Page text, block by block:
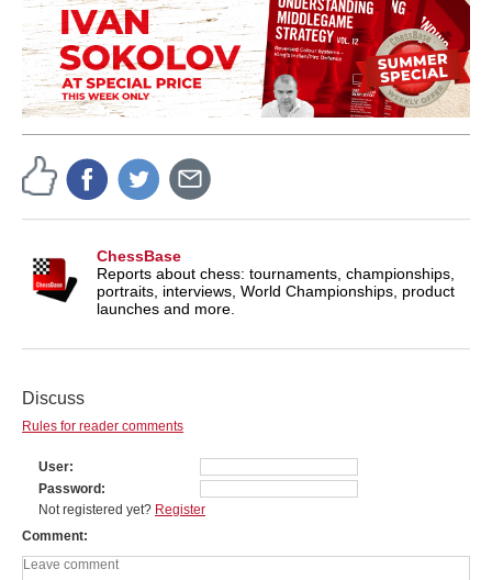
ChessBase
Reports about chess: tournaments, championships,
portraits, interviews, World Championships, product
launches and more.
Discuss
Rules for reader comments
User
Password
Not registered yet? Register
Comment